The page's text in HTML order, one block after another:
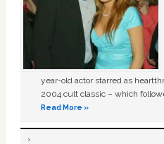
year-old actor starred as
2004 cult classic – which
Read More »